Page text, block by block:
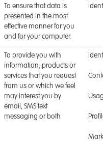
To ensure that data is
presented in the most
effective manner for you
and for your computer.
To provide you with
information, products or
services that you request
from us or which we feel
may interest you by
email, SMS text
messaging or both